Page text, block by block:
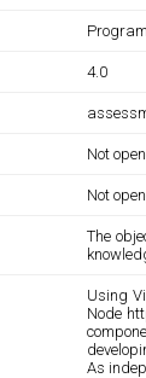
4.0
Not
Not
The
Using
Node
As